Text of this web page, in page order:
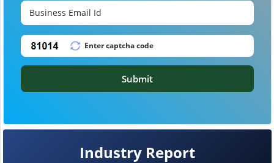
Industry Report
Submit